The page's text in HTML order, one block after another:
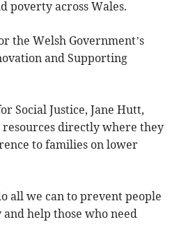
poverty across Wales.
the Welsh Government’s
and Supporting
Social Justice, Jane Hutt,
directly where they
to families on lower
all we can to prevent people
help those who need